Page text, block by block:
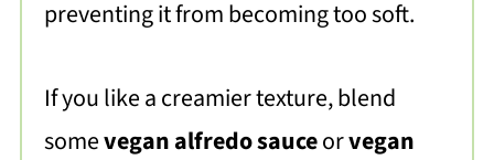
preventing it from becoming too soft.
If you like a creamier texture, blend
somevegan alfredo sauceorvegan